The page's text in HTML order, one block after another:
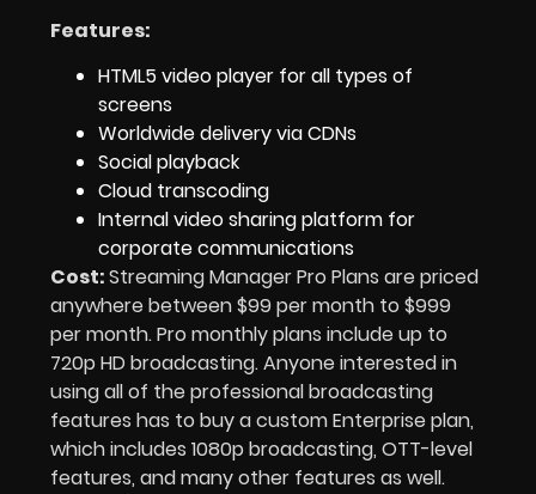
Features:
HTML5 video player for all types of
screens
Worldwide delivery via CDNs
Social playback
Cloud transcoding
Internal video sharing platform for
corporate communications
Cost:Streaming Manager Pro Plans are priced
anywhere between $99 per month to $999
per month. Pro monthly plans include up to
720p HD broadcasting. Anyone interested in
using all of the professional broadcasting
features has to buy a custom Enterprise plan,
which includes 1080p broadcasting, OTT-level
features, and many other features as well.